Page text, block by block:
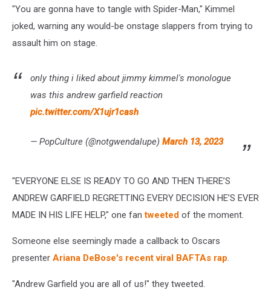
"You are gonna have to tangle with Spider-Man," Kimmel
joked, warning any would-be onstage slappers from trying to
assault him on stage.
only thing i liked about jimmy kimmel's monologue
was this andrew garfield reaction
pic.twitter.com/X1ujr1cash
— PopCulture (@notgwendalupe) March 13, 2023
"EVERYONE ELSE IS READY TO GO AND THEN THERE’S
ANDREW GARFIELD REGRETTING EVERY DECISION HE’S EVER
MADE IN HIS LIFE HELP," one fantweeted of the moment.
Someone else seemingly made a callback to Oscars
presenter Ariana DeBose's recent viral BAFTAs rap.
"Andrew Garfield you are all of us!" they tweeted.